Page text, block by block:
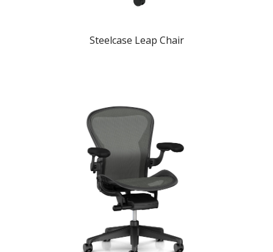
Steelcase Leap Chair